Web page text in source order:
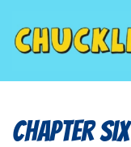
Chapter